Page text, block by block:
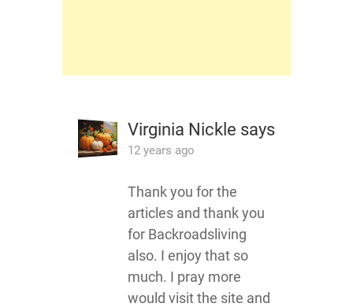
Virginia Nickle says
12 years ago
Thank you for the
articles and thank you
for Backroadsliving
also. I enjoy that so
much. I pray more
would visit the site and